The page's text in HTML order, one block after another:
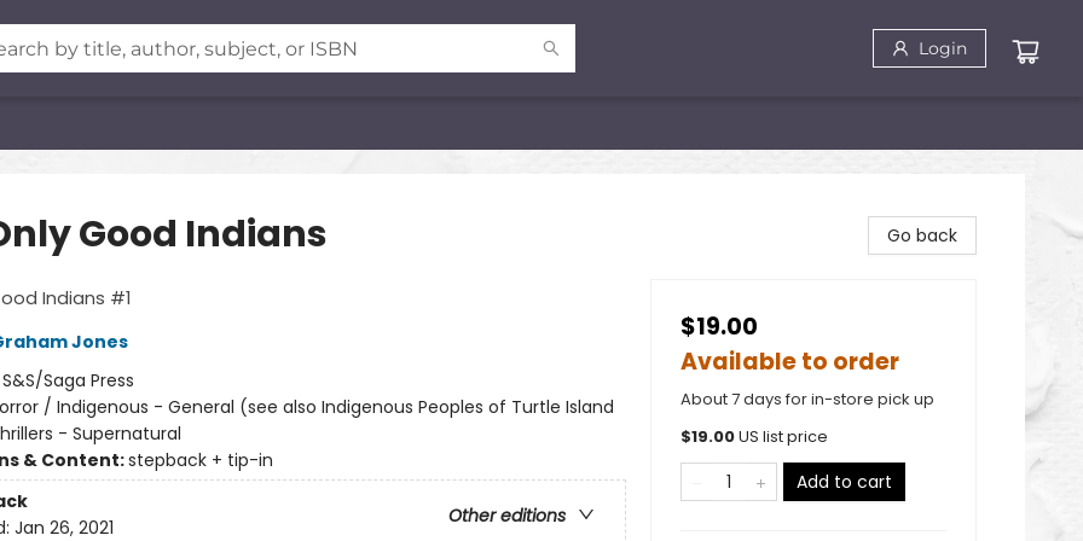
Login
Good Indians
Indians #1
Jones
S&S/Saga Press
/ Indigenous - General (see also Indigenous Peoples of Turtle Island
- Supernatural
& Content:stepback + tip-in
Other editions
Jan 26, 2021
Go back
$19.00
Available to order
About 7 days for in-store pick up
$19.00US list price
Add to cart